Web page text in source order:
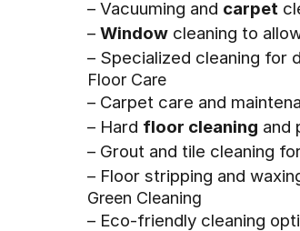
– Vacuuming and carpet
– Window cleaning to
– Specialized cleaning for
Floor Care
– Carpet care and
– Hard floor cleaning and
– Grout and tile cleaning
– Floor stripping and
Green Cleaning
– Eco-friendly cleaning